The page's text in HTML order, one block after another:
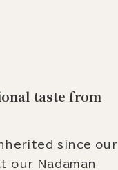
taste from
since our
our Nadaman